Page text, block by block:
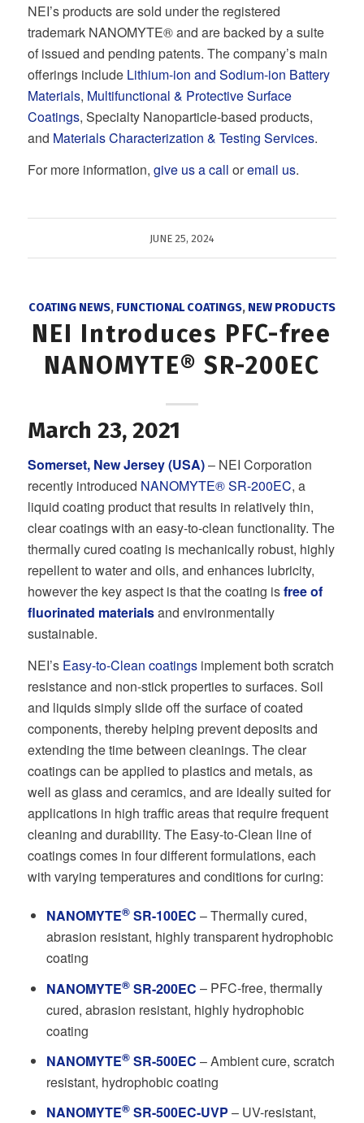
NEI’s products are sold under the registered
trademark NANOMYTE® and are backed by a suite
of issued and pending patents. The company’s main
offerings include Lithium-ion and Sodium-ion Battery
Materials, Multifunctional & Protective Surface
Coatings, Specialty Nanoparticle-based products,
and Materials Characterization & Testing Services.
For more information, give us a call oremail us.
JUNE 25, 2024
COATING NEWS, FUNCTIONAL COATINGS, NEW PRODUCTS
NEI Introduces PFC-free
NANOMYTE® SR-200EC
March 23, 2021
Somerset, New Jersey (USA)– NEI Corporation
recently introduced NANOMYTE® SR-200EC, a
liquid coating product that results in relatively thin,
clear coatings with an easy-to-clean functionality. The
thermally cured coating is mechanically robust, highly
repellent to water and oils, and enhances lubricity,
however the key aspect is that the coating isfree of
fluorinated materialsand environmentally
sustainable.
NEI’s Easy-to-Clean coatingsimplement both scratch
resistance and non-stick properties to surfaces. Soil
and liquids simply slide off the surface of coated
components, thereby helping prevent deposits and
extending the time between cleanings. The clear
coatings can be applied to plastics and metals, as
well as glass and ceramics, and are ideally suited for
applications in high traffic areas that require frequent
cleaning and durability. The Easy-to-Clean line of
coatings comes in four different formulations, each
with varying temperatures and conditions for curing:
NANOMYTE®SR-100EC – Thermally cured,
abrasion resistant, highly transparent hydrophobic
coating
NANOMYTE®SR-200EC – PFC-free, thermally
cured, abrasion resistant, highly hydrophobic
coating
NANOMYTE®SR-500EC – Ambient cure, scratch
resistant, hydrophobic coating
NANOMYTE®SR-500EC-UVP – UV-resistant,